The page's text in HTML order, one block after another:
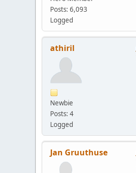
Posts: 6,093
Logged
athiril
Newbie
Posts: 4
Logged
Jan Gruuthuse